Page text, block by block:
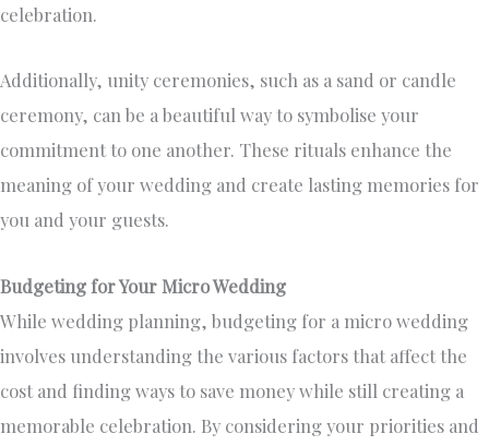
celebration.
Additionally, unity ceremonies, such as a sand or candle
ceremony, can be a beautiful way to symbolise your
commitment to one another. These rituals enhance the
meaning of your wedding and create lasting memories for
you and your guests.
Budgeting for Your Micro Wedding
While wedding planning, budgeting for a micro wedding
involves understanding the various factors that affect the
cost and finding ways to save money while still creating a
memorable celebration. By considering your priorities and